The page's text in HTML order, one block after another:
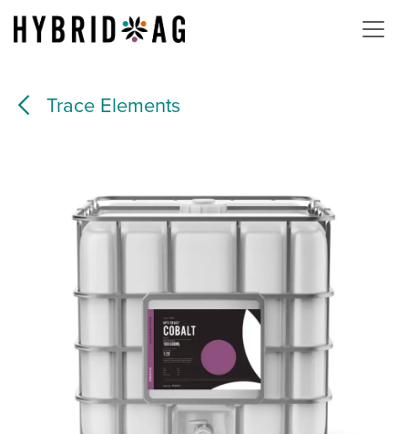
Skip to Content
Trace Elements